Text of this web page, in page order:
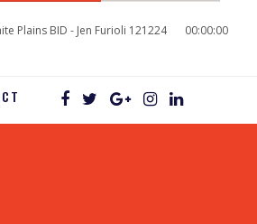
Complete
Plains BID - Jen Furioli 121224 00:00:00